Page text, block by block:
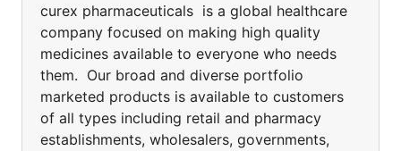
curex pharmaceuticals is a global healthcare
company focused on making high quality
medicines available to everyone who needs
them. Our broad and diverse portfolio
marketed products is available to customers
of all types including retail and pharmacy
establishments, wholesalers, governments,